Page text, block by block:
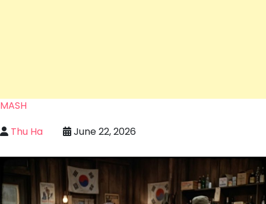
MASH
Thu Ha
June 22, 2026